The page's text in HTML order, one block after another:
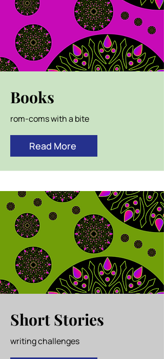
Books
rom-coms with a bite
Read More
Short Stories
writing challenges